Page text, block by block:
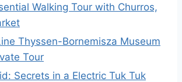
Walking Tour with Churros,
Thyssen-Bornemisza Museum
Tour
Secrets in a Electric Tuk Tuk